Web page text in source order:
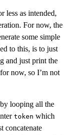
less as intended,
For now, the
some simple
to this, is to just
and just print the
for now, so I’m not
looping all the
token which
concatenate